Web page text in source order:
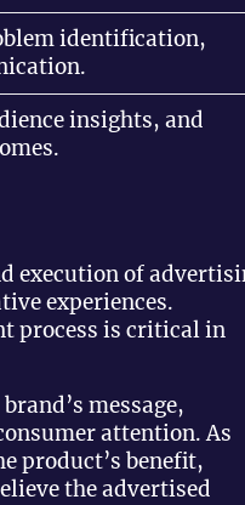
identification,
insights, and
execution of
experiences.
process is critical in
message,
attention. As
product’s benefit,
the advertised